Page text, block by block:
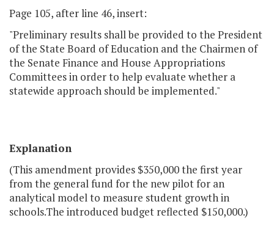
Page 105, after line 46, insert:
"Preliminary results shall be provided to the President
of the State Board of Education and the Chairmen of
the Senate Finance and House Appropriations
Committees in order to help evaluate whether a
statewide approach should be implemented."
Explanation
(This amendment provides $350,000 the first year
from the general fund for the new pilot for an
analytical model to measure student growth in
schools.The introduced budget reflected $150,000.)